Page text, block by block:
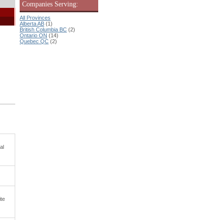
Companies Serving:
All Provinces
Alberta AB (1)
British Columbia BC (2)
Ontario ON (14)
Quebec QC (2)